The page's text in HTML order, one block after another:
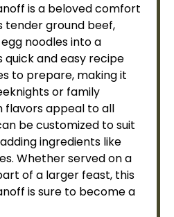
is a beloved comfort
ground beef,
noodles into a
quick and easy recipe
to prepare, making it
or family
flavors appeal to all
be customized to suit
ingredients like
Whether served on a
of a larger feast, this
is sure to become a